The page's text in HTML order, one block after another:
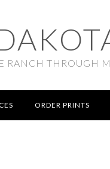
RANCH THROUGH
ORDER PRINTS